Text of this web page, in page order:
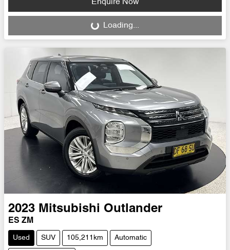
Enquire Now
Loading... Loading...
2023 Mitsubishi Outlander
ES ZM
Used SUV 105,211km Automatic